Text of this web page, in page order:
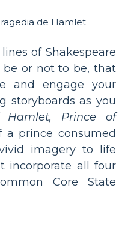
of Shakespeare
be or not to be, that
and engage your
storyboards as you
Hamlet, Prince of
prince consumed
imagery to life
incorporate all four
Core State